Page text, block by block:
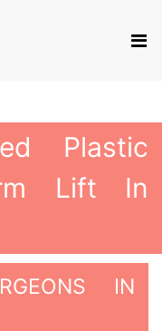
Plastic
Lift In
IN